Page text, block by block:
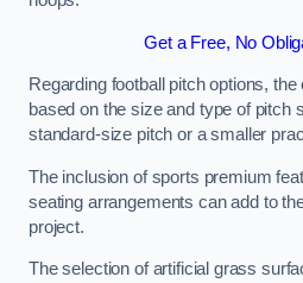
Get a Free, No
Regarding football pitch options,
based on the size and type of pitch
standard-size pitch or a smaller
The inclusion of sports premium
seating arrangements can add to
project.
The selection of artificial grass